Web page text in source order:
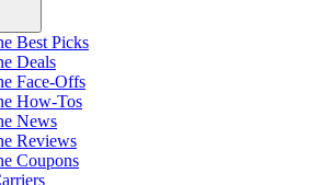
Best Picks
Deals
Face-Offs
How-Tos
News
Reviews
Coupons